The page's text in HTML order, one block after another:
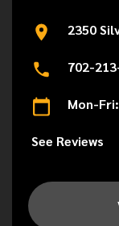
2350
702-
Mon-
See Reviews